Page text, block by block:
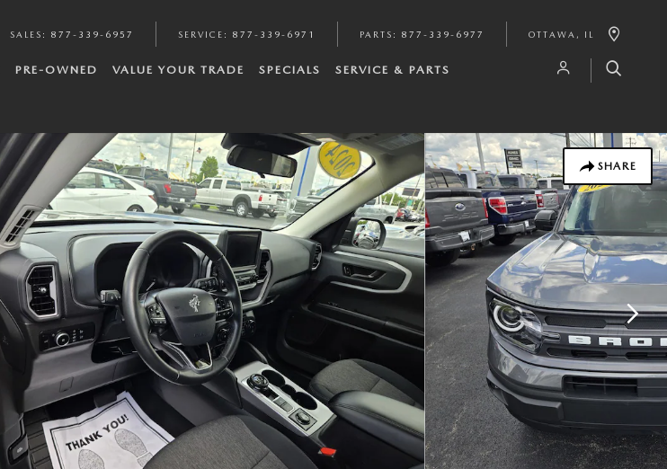
SALES : 877-339-6957 SERVICE : 877-339-6971 PARTS : 877-339-6977 OTTAWA , IL
PRE-OWNED VALUE YOUR TRADE SPECIALS SERVICE & PARTS
SHARE